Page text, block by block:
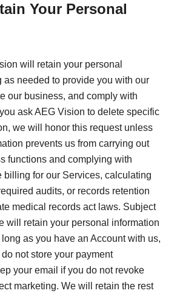
Your Personal
will retain your personal
as needed to provide you with our
our business, and comply with
ask AEG Vision to delete specific
we will honor this request unless
prevents us from carrying out
functions and complying with
billing for our Services, calculating
audits, or records retention
medical records act laws. Subject
will retain your personal information
as you have an Account with us,
not store your payment
your email if you do not revoke
marketing. We will retain the rest